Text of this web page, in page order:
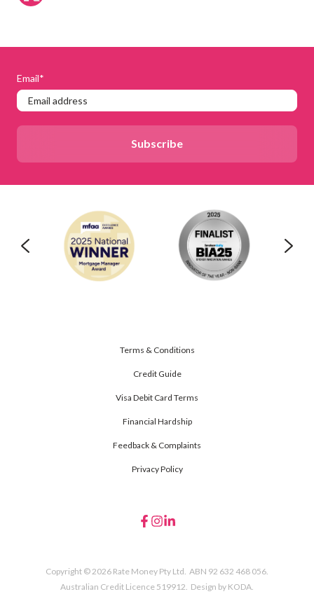
Email*
Terms & Conditions
Credit Guide
Visa Debit Card Terms
Financial Hardship
Feedback & Complaints
Privacy Policy
Copyright © 2026 Rate Money Pty Ltd. ABN 92 632 468 056.
Australian Credit Licence 519912. Design by KODA.